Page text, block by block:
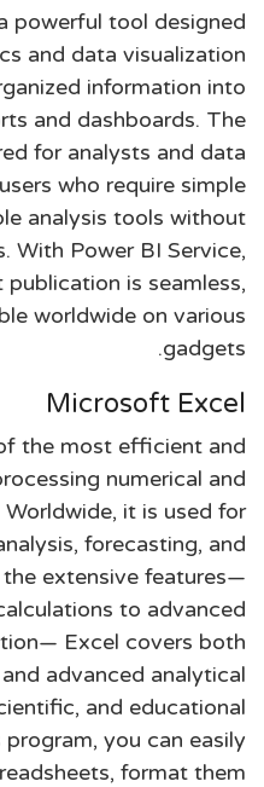
powerful tool designed
and data visualization
information into
and dashboards. The
for analysts and data
who require simple
analysis tools without
With Power BI Service,
is seamless,
worldwide on various
gadgets.
Microsoft Excel
the most efficient and
numerical and
it is used for
forecasting, and
extensive features—
to advanced
Excel covers both
advanced analytical
and educational
you can easily
format them